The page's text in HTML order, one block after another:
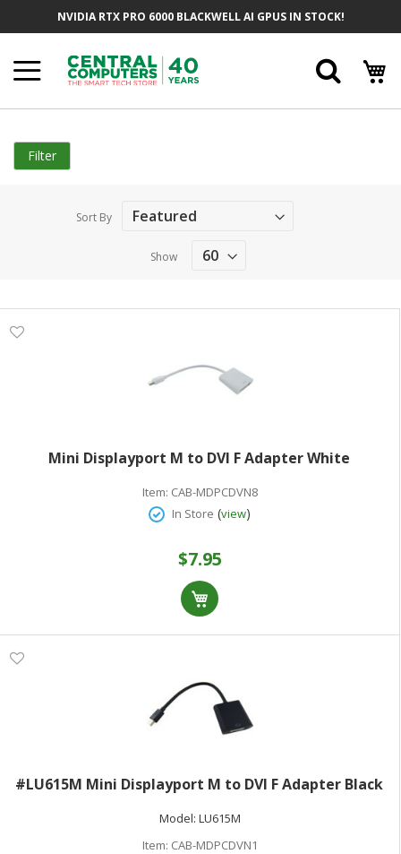
NVIDIA RTX PRO 6000 BLACKWELL AI GPUS IN STOCK!
Filter
Sort By
Show
Mini Displayport M to DVI F Adapter White
Item: CAB-MDPCDVN8
In Store (view)
$7.95
#LU615M Mini Displayport M to DVI F Adapter Black
Model: LU615M
Item: CAB-MDPCDVN1